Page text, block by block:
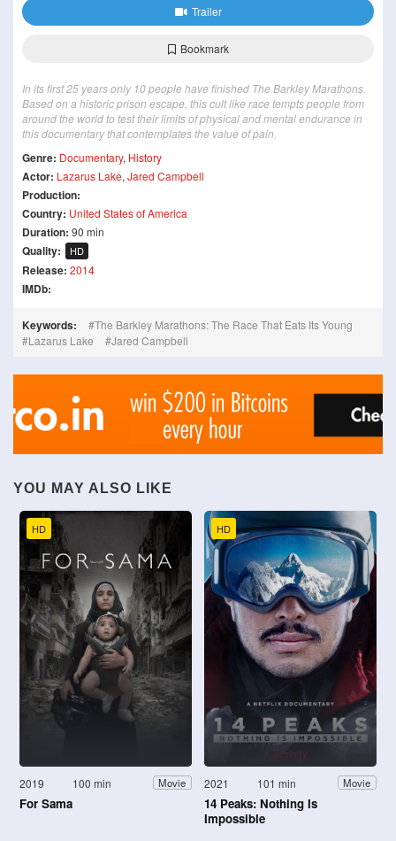
Trailer
Bookmark
In its first 25 years only 10 people have finished The Barkley Marathons.
Based on a historic prison escape, this cult like race tempts people from
around the world to test their limits of physical and mental endurance in
this documentary that contemplates the value of pain.
Genre: Documentary, History
Actor: Lazarus Lake, Jared Campbell
Production:
Country: United States of America
Duration: 90 min
Quality: HD
Release: 2014
IMDb:
Keywords:
The Barkley Marathons: The Race That Eats Its Young
Lazarus Lake
Jared Campbell
YOU MAY ALSO LIKE
HD
2019 100 min Movie
For Sama
HD
2021 101 min Movie
14 Peaks: Nothing Is
Impossible